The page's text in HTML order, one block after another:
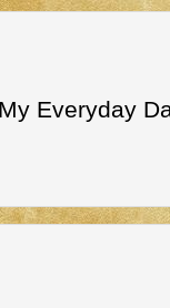
Everyday